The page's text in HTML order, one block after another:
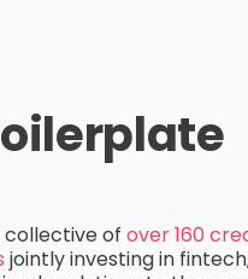
collective of over 160
jointly investing in